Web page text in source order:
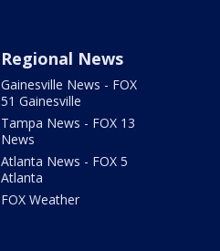
Regional News
Gainesville News - FOX
51 Gainesville
Tampa News - FOX 13
News
Atlanta News - FOX 5
Atlanta
FOX Weather